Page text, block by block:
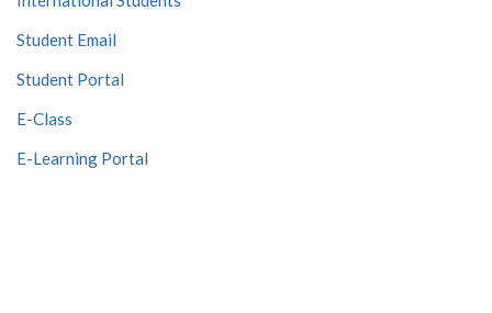
Student Email
Student Portal
E-Class
E-Learning Portal